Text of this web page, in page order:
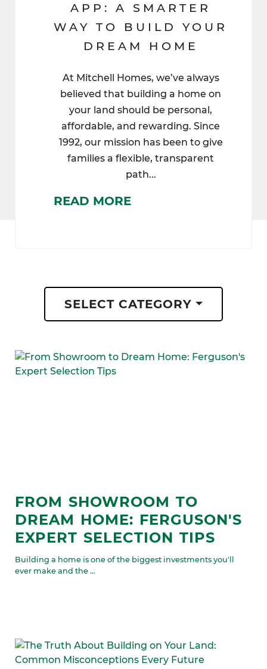
APP: A SMARTER
WAY TO BUILD YOUR
DREAM HOME
At Mitchell Homes, we’ve always
believed that building a home on
your land should be personal,
affordable, and rewarding. Since
1992, our mission has been to give
families a flexible, transparent
path...
READ MORE
SELECT CATEGORY
FROM SHOWROOM TO
DREAM HOME: FERGUSON'S
EXPERT SELECTION TIPS
Building a home is one of the biggest investments you'll
ever make and the ...